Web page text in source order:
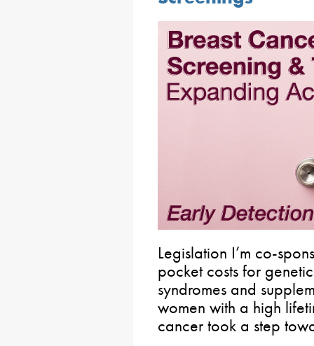
Legislation I’m co-
pocket costs for
syndromes and
women with a high
cancer took a step